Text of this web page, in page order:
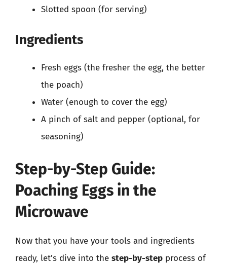
Slotted spoon (for serving)
Ingredients
Fresh eggs (the fresher the egg, the better
the poach)
Water (enough to cover the egg)
A pinch of salt and pepper (optional, for
seasoning)
Step-by-Step Guide:
Poaching Eggs in the
Microwave
Now that you have your tools and ingredients
ready, let’s dive into the step-by-step process of